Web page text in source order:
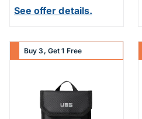
See offer details.
Buy 3, Get 1 Free